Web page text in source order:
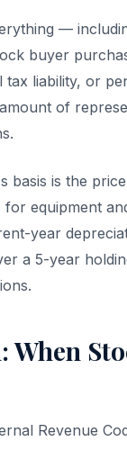
—
buyer
liability, or
of
basis is the
for equipment
year
a 5-year
Revenue